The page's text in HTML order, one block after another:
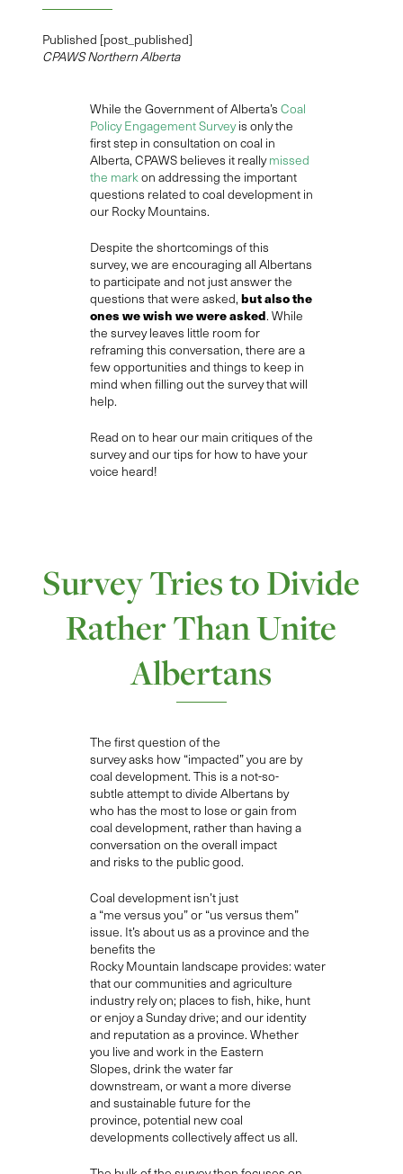
Published [post_published]
CPAWS Northern Alberta
While the Government of Alberta’s Coal
Policy Engagement Surveyis only the
first step in consultation on coal in
Alberta, CPAWS believes it reallymissed
the markon addressing the important
questions related to coal development in
our Rocky Mountains.
Despite the shortcomings of this
survey, we are encouraging all Albertans
to participate and not just answer the
questions thatwere asked, butalsothe
ones we wish we were asked. While
the survey leaves little room for
reframing this conversation, there are a
few opportunities and things to keep in
mind when filling out the survey that will
help.
Read on to hear our main critiques of the
survey and our tips for how to have your
voice heard!
Survey Tries to Divide
Rather Than Unite
Albertans
The firstquestion of the
surveyasks how “impacted”you are by
coal development. This is a not-so-
subtle attempt to divide Albertans by
who has the most to lose or gain from
coal development, rather than having a
conversation on the overall impact
and risks to the public good.
Coal developmentisn’t just
a “me versus you” or “us versus them”
issue. It’s about us as a province and the
benefits the
RockyMountain landscape provides: water
that our communities and agriculture
industry relyon; places to fish, hike, hunt
or enjoy a Sunday drive; and our identity
and reputation as a province. Whether
you live and work in the Eastern
Slopes, drink the water far
downstream, or want a more diverse
and sustainable future for the
province, potential new coal
developments collectively affect us all.